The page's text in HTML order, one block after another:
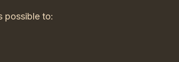
possible to: